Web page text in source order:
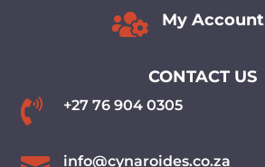
 My Account
CONTACT US
 +27 76 904 0305
info@cynaroides.co.za